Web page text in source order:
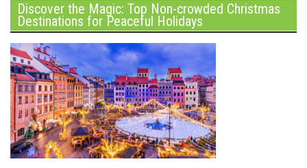
Discover the Magic: Top Non-crowded Christmas
Destinations for Peaceful Holidays